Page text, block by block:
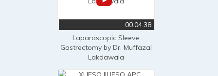
00:04:38
Laparoscopic Sleeve
Gastrectomy by Dr. Muffazal
Lakdawala